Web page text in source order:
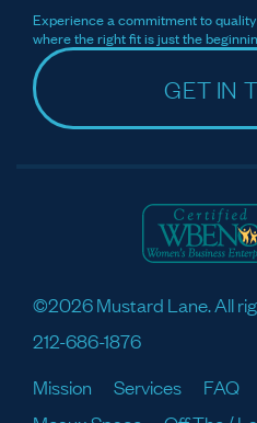
Experience a commitment to
where the right fit is just the
GET IN
©2026 Mustard Lane. All
212-686-1876
Mission
Services FAQ